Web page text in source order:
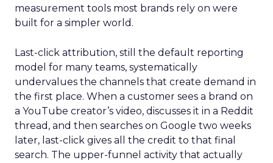
measurement tools most brands rely on were
built for a simpler world.
Last-click attribution, still the default reporting
model for many teams, systematically
undervalues the channels that create demand in
the first place. When a customer sees a brand on
a YouTube creator’s video, discusses it in a Reddit
thread, and then searches on Google two weeks
later, last-click gives all the credit to that final
search. The upper-funnel activity that actually